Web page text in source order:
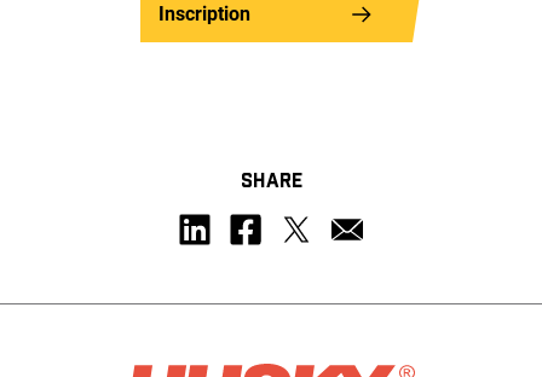
Inscription
SHARE